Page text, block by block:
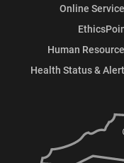
Online
Human
Health Status &